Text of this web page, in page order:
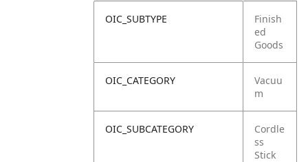
OIC_SUBTYPE
Finish
ed
Goods
OIC_CATEGORY
Vacuu
m
OIC_SUBCATEGORY
Cordle
ss
Stick